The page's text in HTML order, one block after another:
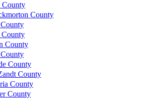
County
County
County
County
County
County
County